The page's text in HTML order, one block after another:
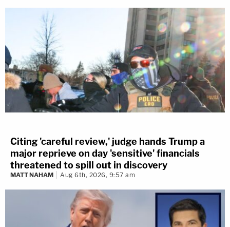
Citing 'careful review,' judge hands Trump a
major reprieve on day 'sensitive' financials
threatened to spill out in discovery
MATT NAHAM Aug 6th, 2026, 9:57 am